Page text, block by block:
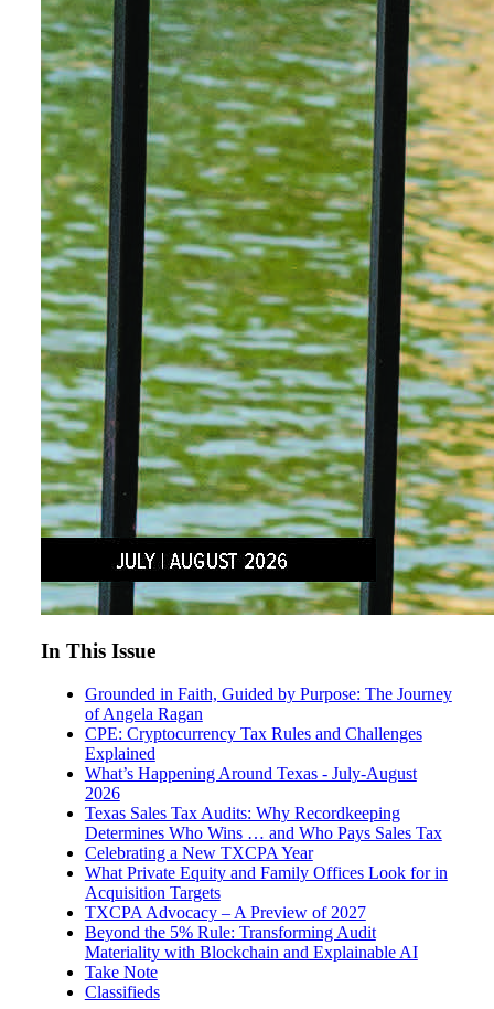
In This Issue
Grounded in Faith, Guided by Purpose: The Journey
of Angela Ragan
CPE: Cryptocurrency Tax Rules and Challenges
Explained
What’s Happening Around Texas - July-August
2026
Texas Sales Tax Audits: Why Recordkeeping
Determines Who Wins … and Who Pays Sales Tax
Celebrating a New TXCPA Year
What Private Equity and Family Offices Look for in
Acquisition Targets
TXCPA Advocacy – A Preview of 2027
Beyond the 5% Rule: Transforming Audit
Materiality with Blockchain and Explainable AI
Take Note
Classifieds